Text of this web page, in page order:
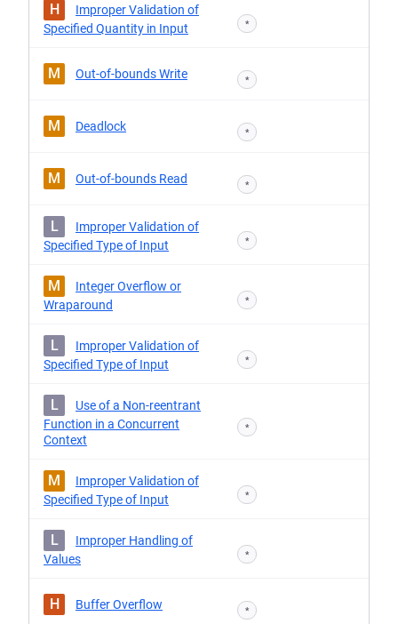
H
Improper Validation of
Specified Quantity in Input
*
M Out-of-bounds Write *
M Deadlock *
M Out-of-bounds Read *
L
Improper Validation of
Specified Type of Input
*
M
Integer Overflow or
Wraparound
*
L
Improper Validation of
Specified Type of Input
*
L
Use of a Non-reentrant
Function in a Concurrent
Context
*
M
Improper Validation of
Specified Type of Input
*
L
Improper Handling of
Values
*
H Buffer Overflow *